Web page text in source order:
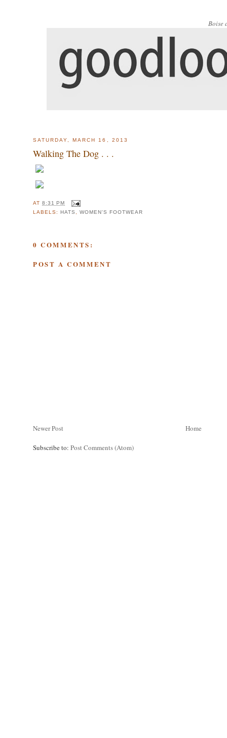
Boise
SATURDAY, MARCH 16, 2013
Walking The Dog . . .
AT8:31 PM
LABELS: HATS ,WOMEN'S FOOTWEAR
0 COMMENTS:
POST A COMMENT
Newer Post Home
Subscribe to: Post Comments (Atom)